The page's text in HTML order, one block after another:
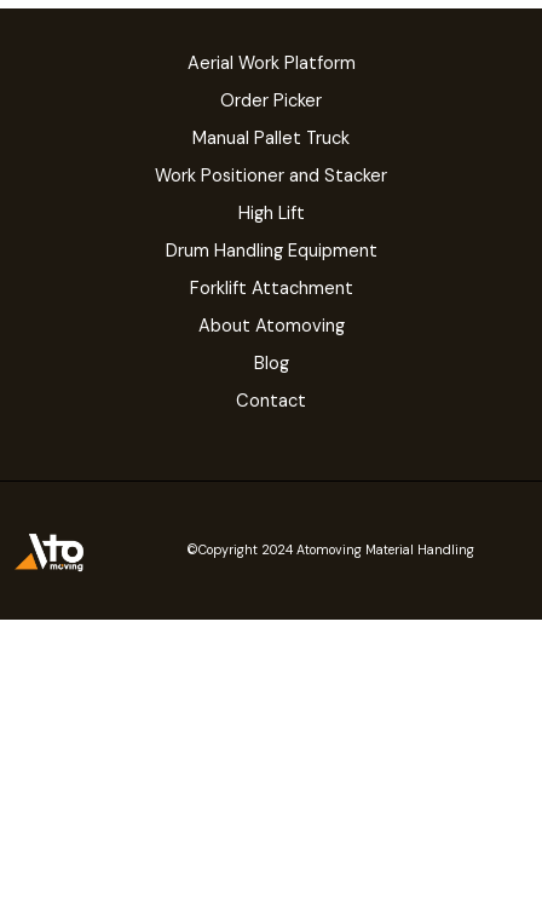
Aerial Work Platform
Order Picker
Manual Pallet Truck
Work Positioner and Stacker
High Lift
Drum Handling Equipment
Forklift Attachment
About Atomoving
Blog
Contact
©Copyright 2024 Atomoving Material Handling